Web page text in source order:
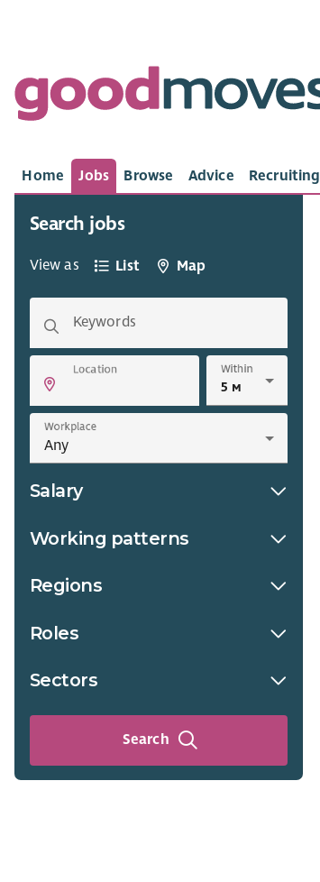
Home Jobs Browse Advice Recruiting
Search jobs
View as List Map
Keywords
Location Within
Workplace
Salary
Working patterns
Regions
Roles
Sectors
Search